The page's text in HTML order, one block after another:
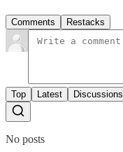
Comments Restacks
Top Latest Discussions
No posts